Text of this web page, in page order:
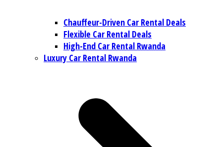
Chauffeur-Driven Car Rental Deals
Flexible Car Rental Deals
High-End Car Rental Rwanda
Luxury Car Rental Rwanda